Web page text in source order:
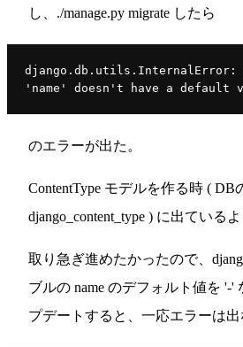
し、./manage.py migrate したら
django.db.utils.InternalError:
'name' doesn't have a default
のエラーが出た。
ContentType モデルを作る時 ( DB
django_content_type ) に出ているよ
取り急ぎ進めたかったので、
ブルの name のデフォルト値を '-'
プデートすると、一応エラーは出